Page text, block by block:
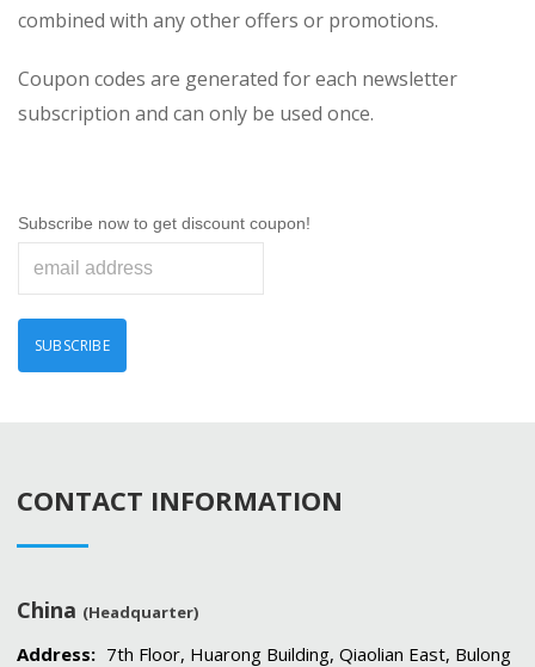
combined with any other offers or promotions.
Coupon codes are generated for each newsletter
subscription and can only be used once.
Subscribe now to get discount coupon!
CONTACT INFORMATION
China (Headquarter)
Address: 7th Floor, Huarong Building, Qiaolian East, Bulong